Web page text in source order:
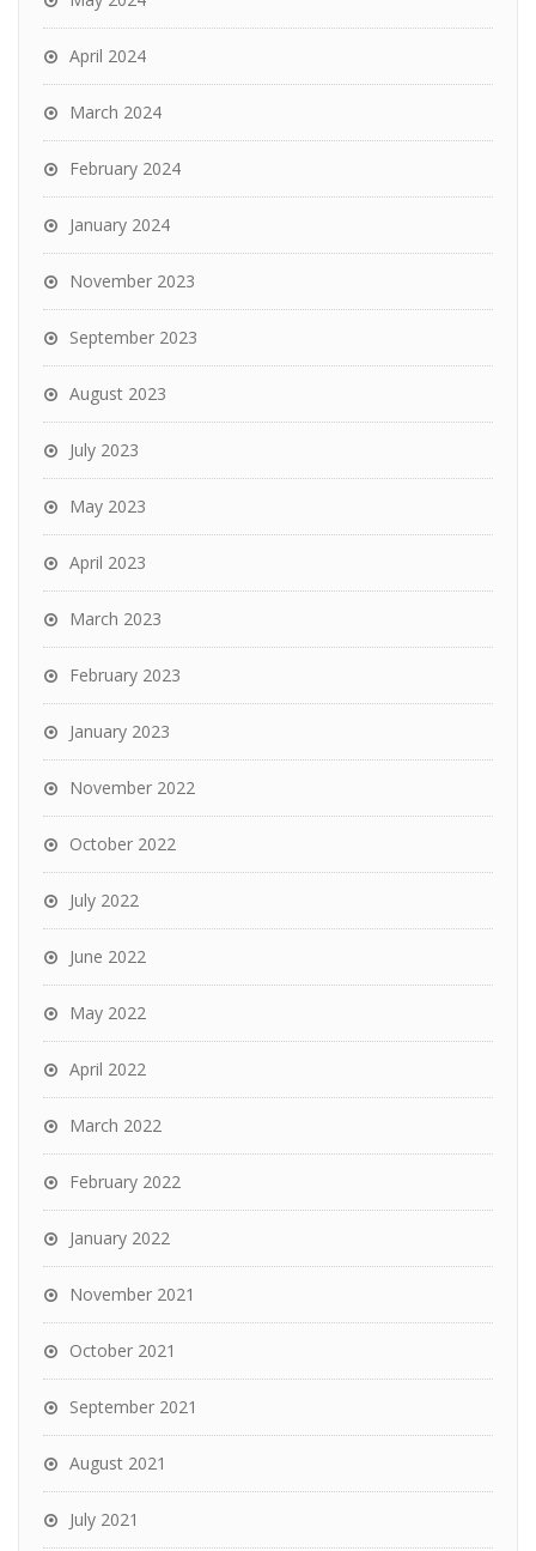
April 2024
March 2024
February 2024
January 2024
November 2023
September 2023
August 2023
July 2023
May 2023
April 2023
March 2023
February 2023
January 2023
November 2022
October 2022
July 2022
June 2022
May 2022
April 2022
March 2022
February 2022
January 2022
November 2021
October 2021
September 2021
August 2021
July 2021